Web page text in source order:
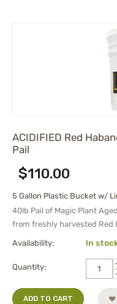
ACIDIFIED Red
Pail
$110.00
5 Gallon Plastic Bucket w/
40lb Pail of Magic Plant Aged
from freshly harvested Red
Availability: In
Quantity:
ADD TO CART